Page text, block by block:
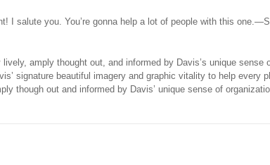
I salute you. You’re gonna help a lot of people with this
amply thought out, and informed by Davis’s unique sense
signature beautiful imagery and graphic vitality to help every
though out and informed by Davis’ unique sense of